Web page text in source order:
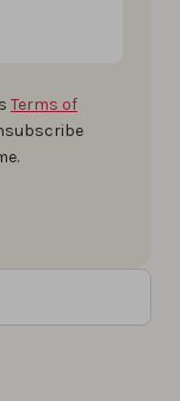
Terms of